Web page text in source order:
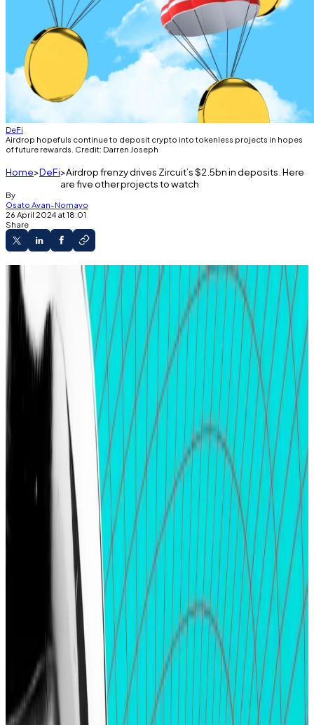
DeFi
Airdrop hopefuls continue to deposit crypto into tokenless projects in hopes
of future rewards. Credit: Darren Joseph
Home DeFi Airdrop frenzy drives Zircuit’s $2.5bn in deposits. Here
are five other projects to watch
By
Osato Avan-Nomayo
26 April 2024 at 18:01
Share
Airdrop hopefuls continue to farm tokenless
projects.
Crypto farming activity is driving investor
deposits.
Airdrop farmers are not swayed by project
teams’ attempts to deny the possibility of token
distributions.
April has been a big month for airdropsas several
major crypto protocols have launched their native
tokens and rewarded early adopters.
Buzzy stablecoin protocol Ethena kicked things off
$500 million airdrop
distributed among 90,000
eligible users. Others including crypto bridge
Wormhole and Solana-based real estate futures
marketplace Parcl followed suit.
As April wraps up, airdrop chasers are moving onto
other targets ―
DeFi protocols without native
tokens
While tokenless projects like interoperability
protocol LayerZero have assured users of future